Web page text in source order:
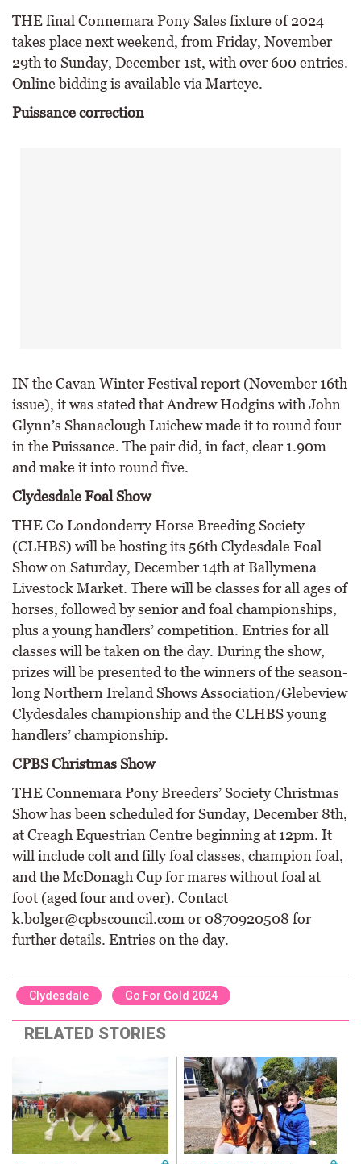
THE final Connemara Pony Sales fixture of 2024
takes place next weekend, from Friday, November
29th to Sunday, December 1st, with over 600 entries.
Online bidding is available via Marteye.
Puissance correction
IN the Cavan Winter Festival report (November 16th
issue), it was stated that Andrew Hodgins with John
Glynn’s Shanaclough Luichew made it to round four
in the Puissance. The pair did, in fact, clear 1.90m
and make it into round five.
Clydesdale Foal Show
THE Co Londonderry Horse Breeding Society
(CLHBS) will be hosting its 56th Clydesdale Foal
Show on Saturday, December 14th at Ballymena
Livestock Market. There will be classes for all ages of
horses, followed by senior and foal championships,
plus a young handlers’ competition. Entries for all
classes will be taken on the day. During the show,
prizes will be presented to the winners of the season-
long Northern Ireland Shows Association/Glebeview
Clydesdales championship and the CLHBS young
handlers’ championship.
CPBS Christmas Show
THE Connemara Pony Breeders’ Society Christmas
Show has been scheduled for Sunday, December 8th,
at Creagh Equestrian Centre beginning at 12pm. It
will include colt and filly foal classes, champion foal,
and the McDonagh Cup for mares without foal at
foot (aged four and over). Contact
k.bolger@cpbscouncil.com or 0870920508 for
further details. Entries on the day.
Clydesdale Go For Gold 2024
RELATED STORIES